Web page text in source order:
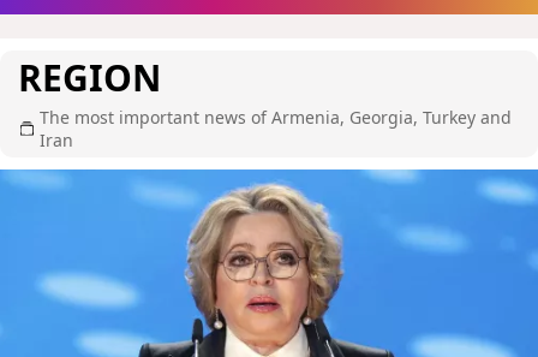
REGION
The most important news of Armenia, Georgia, Turkey and
Iran